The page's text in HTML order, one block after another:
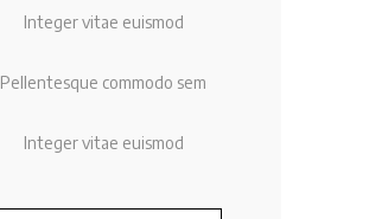
Integer vitae euismod
Pellentesque commodo sem
Integer vitae euismod